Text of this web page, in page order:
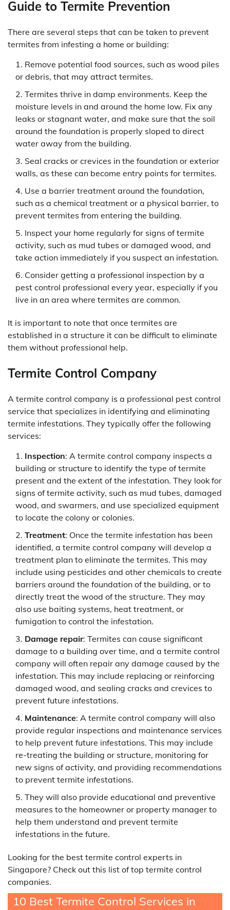
Guide to Termite Prevention
There are several steps that can be taken to prevent
termites from infesting a home or building:
Remove potential food sources, such as wood piles
or debris, that may attract termites.
Termites thrive in damp environments. Keep the
moisture levels in and around the home low. Fix any
leaks or stagnant water, and make sure that the soil
around the foundation is properly sloped to direct
water away from the building.
Seal cracks or crevices in the foundation or exterior
walls, as these can become entry points for termites.
Use a barrier treatment around the foundation,
such as a chemical treatment or a physical barrier, to
prevent termites from entering the building.
Inspect your home regularly for signs of termite
activity, such as mud tubes or damaged wood, and
take action immediately if you suspect an infestation.
Consider getting a professional inspection by a
pest control professional every year, especially if you
live in an area where termites are common.
It is important to note that once termites are
established in a structure it can be difficult to eliminate
them without professional help.
Termite Control Company
A termite control company is a professional pest control
service that specializes in identifying and eliminating
termite infestations. They typically offer the following
services:
Inspection: A termite control company inspects a
building or structure to identify the type of termite
present and the extent of the infestation. They look for
signs of termite activity, such as mud tubes, damaged
wood, and swarmers, and use specialized equipment
to locate the colony or colonies.
Treatment: Once the termite infestation has been
identified, a termite control company will develop a
treatment plan to eliminate the termites. This may
include using pesticides and other chemicals to create
barriers around the foundation of the building, or to
directly treat the wood of the structure. They may
also use baiting systems, heat treatment, or
fumigation to control the infestation.
Damage repair: Termites can cause significant
damage to a building over time, and a termite control
company will often repair any damage caused by the
infestation. This may include replacing or reinforcing
damaged wood, and sealing cracks and crevices to
prevent future infestations.
Maintenance: A termite control company will also
provide regular inspections and maintenance services
to help prevent future infestations. This may include
re-treating the building or structure, monitoring for
new signs of activity, and providing recommendations
to prevent termite infestations.
They will also provide educational and preventive
measures to the homeowner or property manager to
help them understand and prevent termite
infestations in the future.
Looking for the best termite control experts in
Singapore? Check out this list of top termite control
companies.
10 Best Termite Control Services in